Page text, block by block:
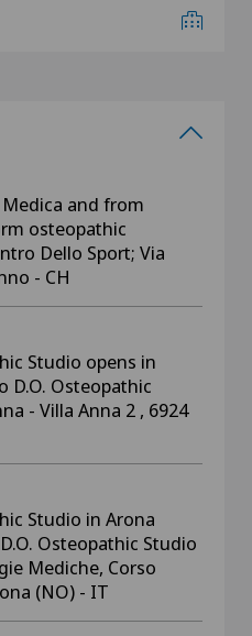
and from
osteopathic
Dello Sport; Via
- CH
Studio opens in
D.O. Osteopathic
- Villa Anna 2 , 6924
Studio in Arona
Osteopathic Studio
Mediche, Corso
(NO) - IT